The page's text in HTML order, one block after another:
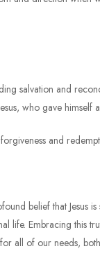
salvation and
who gave himself
and
belief that
Embracing this
all of our needs,